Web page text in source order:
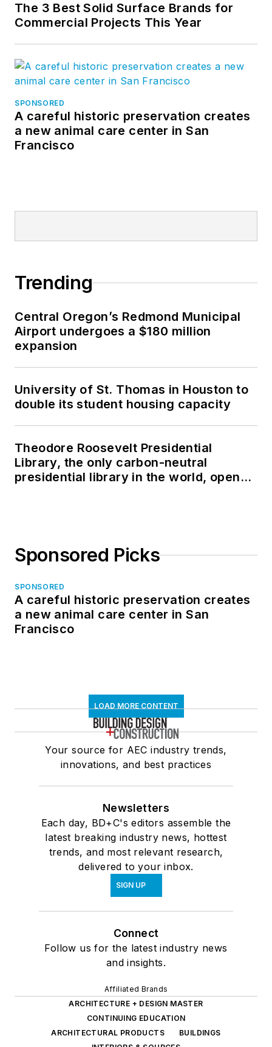
The 3 Best Solid Surface Brands for
Commercial Projects This Year
SPONSORED
A careful historic preservation creates
a new animal care center in San
Francisco
Trending
Central Oregon’s Redmond Municipal
Airport undergoes a $180 million
expansion
University of St. Thomas in Houston to
double its student housing capacity
Theodore Roosevelt Presidential
Library, the only carbon-neutral
presidential library in the world, opens
Sponsored Picks
SPONSORED
A careful historic preservation creates
a new animal care center in San
Francisco
LOAD MORE CONTENT
Your source for AEC industry trends,
innovations, and best practices
Newsletters
Each day, BD+C's editors assemble the
latest breaking industry news, hottest
trends, and most relevant research,
delivered to your inbox.
SIGN UP
Connect
Follow us for the latest industry news
and insights.
Affiliated Brands
ARCHITECTURE + DESIGN MASTER
CONTINUING EDUCATION
ARCHITECTURAL PRODUCTS
BUILDINGS